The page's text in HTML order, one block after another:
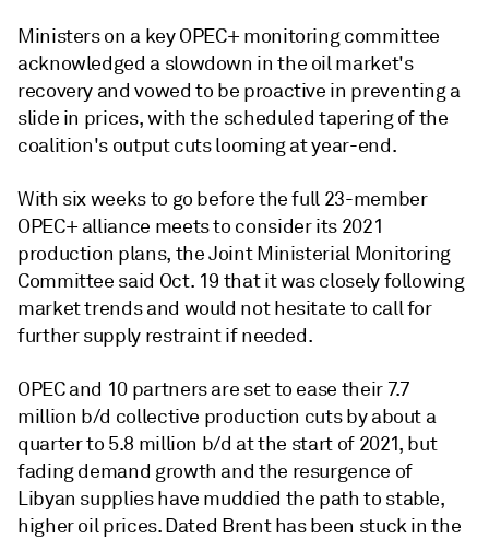
Ministers on a key OPEC+ monitoring committee
acknowledged a slowdown in the oil market's
recovery and vowed to be proactive in preventing a
slide in prices, with the scheduled tapering of the
coalition's output cuts looming at year-end.
With six weeks to go before the full 23-member
OPEC+ alliance meets to consider its 2021
production plans, the Joint Ministerial Monitoring
Committee said Oct. 19 that it was closely following
market trends and would not hesitate to call for
further supply restraint if needed.
OPEC and 10 partners are set to ease their 7.7
million b/d collective production cuts by about a
quarter to 5.8 million b/d at the start of 2021, but
fading demand growth and the resurgence of
Libyan supplies have muddied the path to stable,
higher oil prices. Dated Brent has been stuck in the